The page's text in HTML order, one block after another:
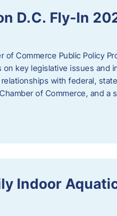
D.C. Fly-In
of Commerce Public Policy
on key legislative issues and
with federal,
of Commerce, and a
Indoor